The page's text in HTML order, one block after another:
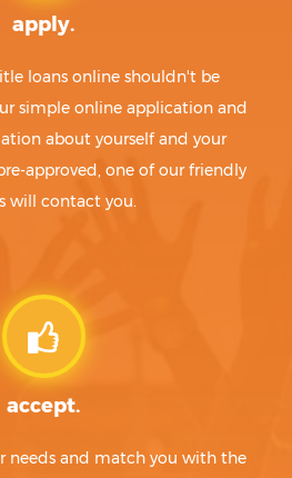
apply.
loans online shouldn't be
simple online application and
about yourself and your
approved, one of our friendly
will contact you.
accept.
needs and match you with the